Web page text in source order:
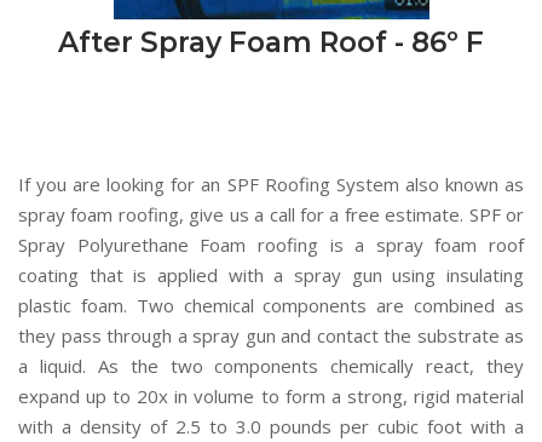
After Spray Foam Roof - 86º F
If you are looking for an SPF Roofing System also known as
spray foam roofing, give us a call for a free estimate. SPF or
Spray Polyurethane Foam roofing is a spray foam roof
coating that is applied with a spray gun using insulating
plastic foam. Two chemical components are combined as
they pass through a spray gun and contact the substrate as
a liquid. As the two components chemically react, they
expand up to 20x in volume to form a strong, rigid material
with a density of 2.5 to 3.0 pounds per cubic foot with a